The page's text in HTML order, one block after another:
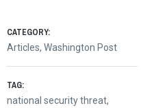
CATEGORY:
Articles, Washington Post
TAG:
national security threat,